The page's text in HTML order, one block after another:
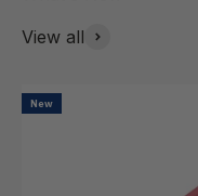
View all
New